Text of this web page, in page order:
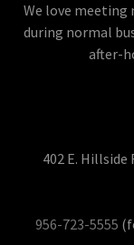
We love meeting
during normal
after-
402 E. Hillside
956-723-5555